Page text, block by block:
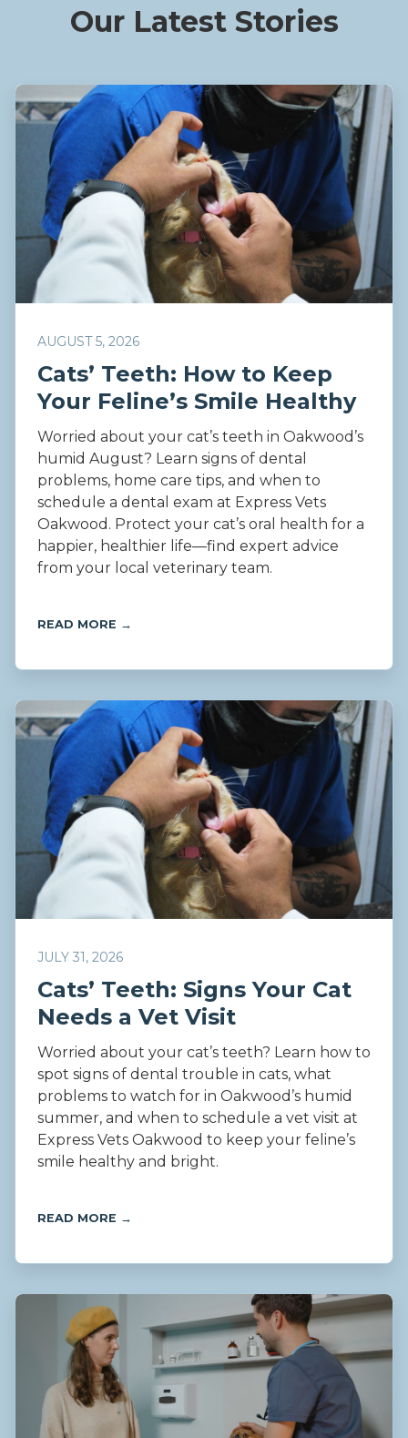
Our Latest Stories
AUGUST 5, 2026
Cats’ Teeth: How to Keep
Your Feline’s Smile Healthy
Worried about your cat’s teeth in Oakwood’s
humid August? Learn signs of dental
problems, home care tips, and when to
schedule a dental exam at Express Vets
Oakwood. Protect your cat’s oral health for a
happier, healthier life—find expert advice
from your local veterinary team.
READ MORE →
JULY 31, 2026
Cats’ Teeth: Signs Your Cat
Needs a Vet Visit
Worried about your cat’s teeth? Learn how to
spot signs of dental trouble in cats, what
problems to watch for in Oakwood’s humid
summer, and when to schedule a vet visit at
Express Vets Oakwood to keep your feline’s
smile healthy and bright.
READ MORE →